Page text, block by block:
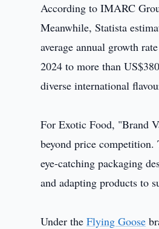
According to IMARC
Meanwhile, Statista
average annual growth
2024 to more than
diverse international
For Exotic Food, "Brand
beyond price
eye-catching packaging
and adapting products to
Under theFlying Goose